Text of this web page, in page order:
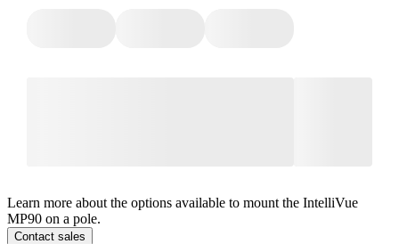
Learn more about the options available to mount the IntelliVue
MP90 on a pole.
Contact sales